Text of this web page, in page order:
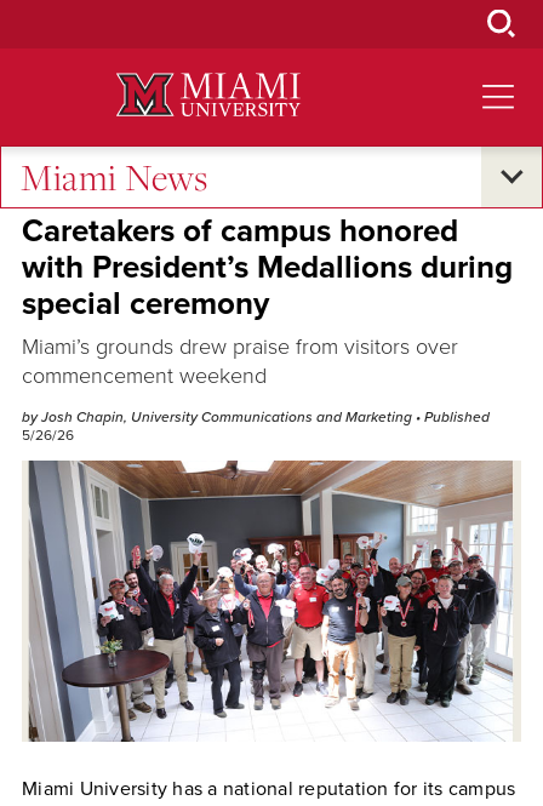
Miami News
Excellence and Expertise
Caretakers of campus honored
with President’s Medallions during
special ceremony
Miami’s grounds drew praise from visitors over
commencement weekend
by Josh Chapin, University Communications and Marketing • Published
5/26/26
Miami University has a national reputation for its campus